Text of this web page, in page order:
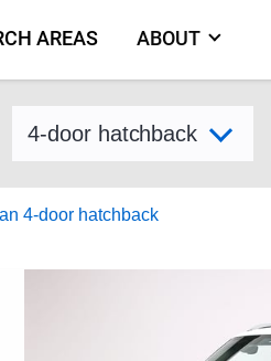
AREAS ABOUT
Select variant
4-door hatchback